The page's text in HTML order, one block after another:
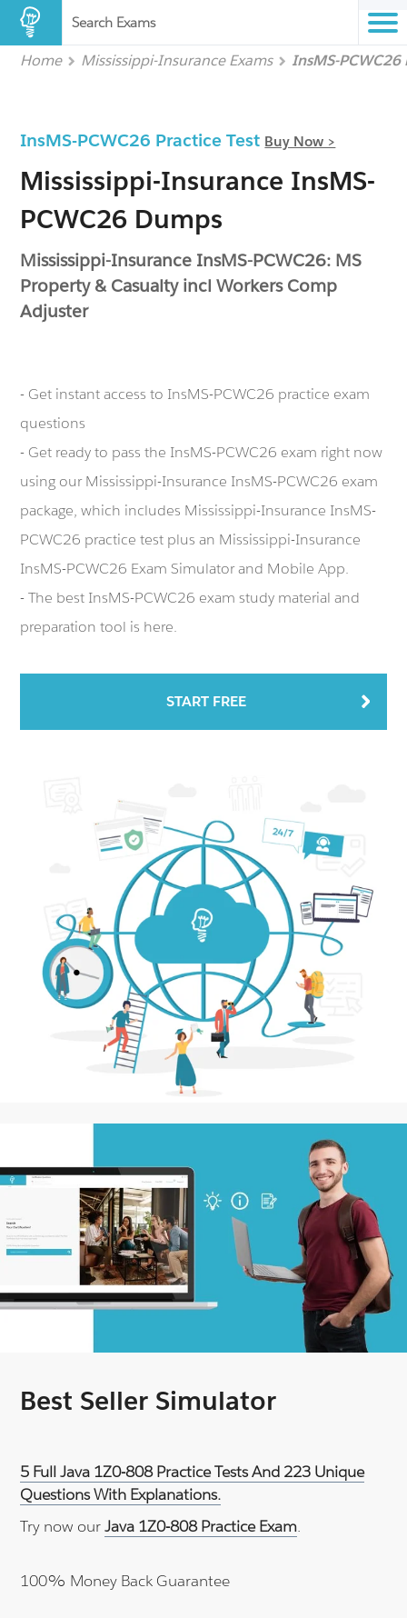
Search Exams
Home Mississippi-Insurance Exams InsMS-PCWC26
InsMS-PCWC26 Practice Test Buy Now >
Mississippi-Insurance InsMS-
PCWC26 Dumps
Mississippi-Insurance InsMS-PCWC26: MS
Property & Casualty incl Workers Comp
Adjuster
- Get instant access to InsMS-PCWC26 practice exam
questions
- Get ready to pass the InsMS-PCWC26 exam right now
using our Mississippi-Insurance InsMS-PCWC26 exam
package, which includes Mississippi-Insurance InsMS-
PCWC26 practice test plus an Mississippi-Insurance
InsMS-PCWC26 Exam Simulator and Mobile App.
- The best InsMS-PCWC26 exam study material and
preparation tool is here.
START FREE
Best Seller Simulator
5 Full Java 1Z0-808 Practice Tests And 223 Unique
Questions With Explanations.
Try now ourJava 1Z0-808 Practice Exam.
100% Money Back Guarantee